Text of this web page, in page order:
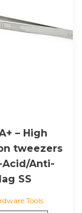
– High
tweezers
Acid/Anti-
SS
Tools